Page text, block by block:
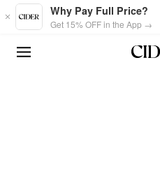
Skip to main content
Why Pay Full Price?
Get 15% OFF in the App →